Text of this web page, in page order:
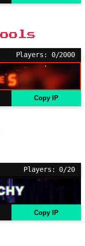
Players: 0/2000
Copy IP
Players: 0/20
Copy IP